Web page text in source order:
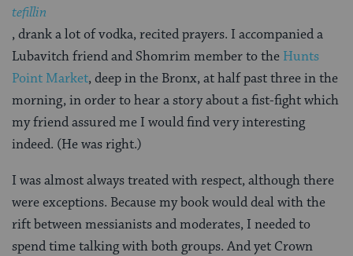
tefillin
, drank a lot of vodka, recited prayers. I accompanied a
Lubavitch friend and Shomrim member to the Hunts
Point Market, deep in the Bronx, at half past three in the
morning, in order to hear a story about a fist-fight which
my friend assured me I would find very interesting
indeed. (He was right.)
I was almost always treated with respect, although there
were exceptions. Because my book would deal with the
rift between messianists and moderates, I needed to
spend time talking with both groups. And yet Crown